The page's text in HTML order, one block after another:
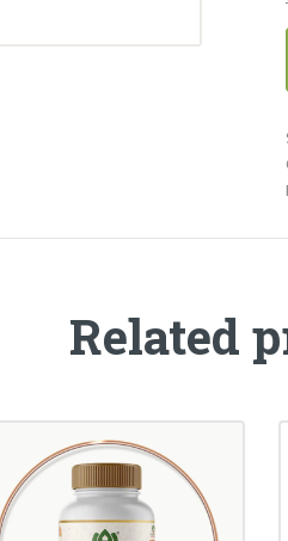
Related
AMLANT TABLET